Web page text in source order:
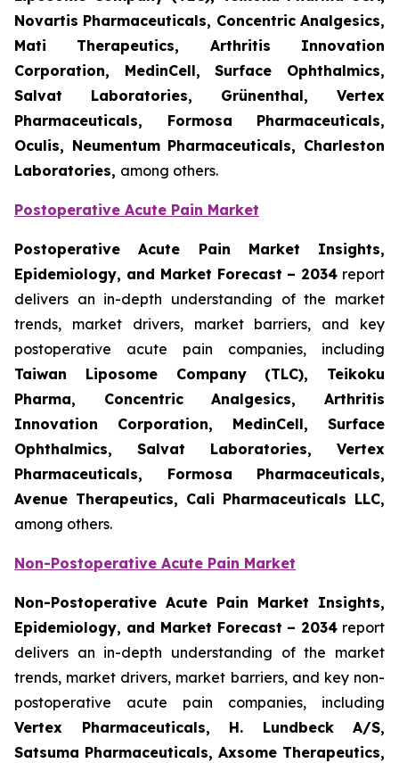
Novartis Pharmaceuticals, Concentric Analgesics,
Mati Therapeutics, Arthritis Innovation
Corporation, MedinCell, Surface Ophthalmics,
Salvat Laboratories, Grünenthal, Vertex
Pharmaceuticals, Formosa Pharmaceuticals,
Oculis, Neumentum Pharmaceuticals, Charleston
Laboratories, among others.
Postoperative Acute Pain Market
Postoperative Acute Pain Market Insights,
Epidemiology, and Market Forecast – 2034 report
delivers an in-depth understanding of the market
trends, market drivers, market barriers, and key
postoperative acute pain companies, including
Taiwan Liposome Company (TLC), Teikoku
Pharma, Concentric Analgesics, Arthritis
Innovation Corporation, MedinCell, Surface
Ophthalmics, Salvat Laboratories, Vertex
Pharmaceuticals, Formosa Pharmaceuticals,
Avenue Therapeutics, Cali Pharmaceuticals LLC,
among others.
Non-Postoperative Acute Pain Market
Non-Postoperative Acute Pain Market Insights,
Epidemiology, and Market Forecast – 2034 report
delivers an in-depth understanding of the market
trends, market drivers, market barriers, and key non-
postoperative acute pain companies, including
Vertex Pharmaceuticals, H. Lundbeck A/S,
Satsuma Pharmaceuticals, Axsome Therapeutics,